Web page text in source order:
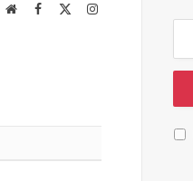
WebsiteFacebook Instagram